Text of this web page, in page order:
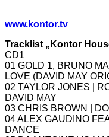
www.kontor.tv
Tracklist „Kontor
CD1
01 GOLD 1, BRUNO
LOVE (DAVID MAY
02 TAYLOR JONES |
DAVID MAY
03 CHRIS BROWN |
04 ALEX GAUDINO
DANCE